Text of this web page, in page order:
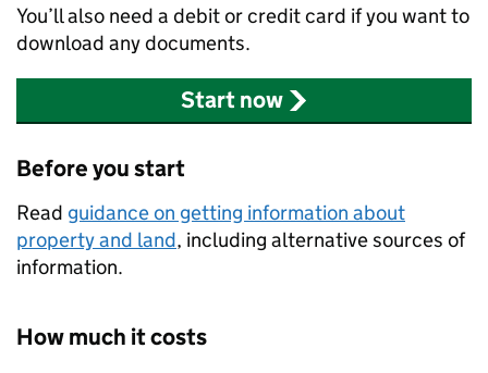
You’ll also need a debit or credit card if you want to
download any documents.
Start now
Before you start
Read guidance on getting information about
property and land, including alternative sources of
information.
How much it costs